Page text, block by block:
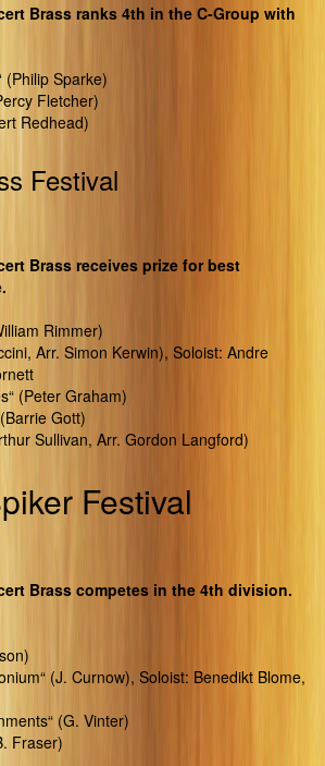
Brass ranks 4th in the C-Group with
(Philip Sparke)
Fletcher)
Redhead)
Festival
Brass receives prize for best
Rimmer)
Arr. Simon Kerwin), Soloist: Andre
(Peter Graham)
Gott)
Sullivan, Arr. Gordon Langford)
Festival
Brass competes in the 4th division.
(J. Curnow), Soloist: Benedikt Blome,
(G. Vinter)
Fraser)